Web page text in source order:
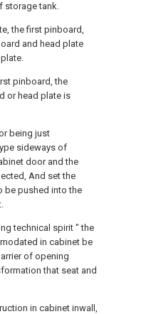
storage tank.
the first pinboard,
and head plate
pinboard, the
or head plate is
being just
sideways of
door and the
And set the
be pushed into the
technical spirit " the
in cabinet be
of opening
that seat and
in cabinet inwall,